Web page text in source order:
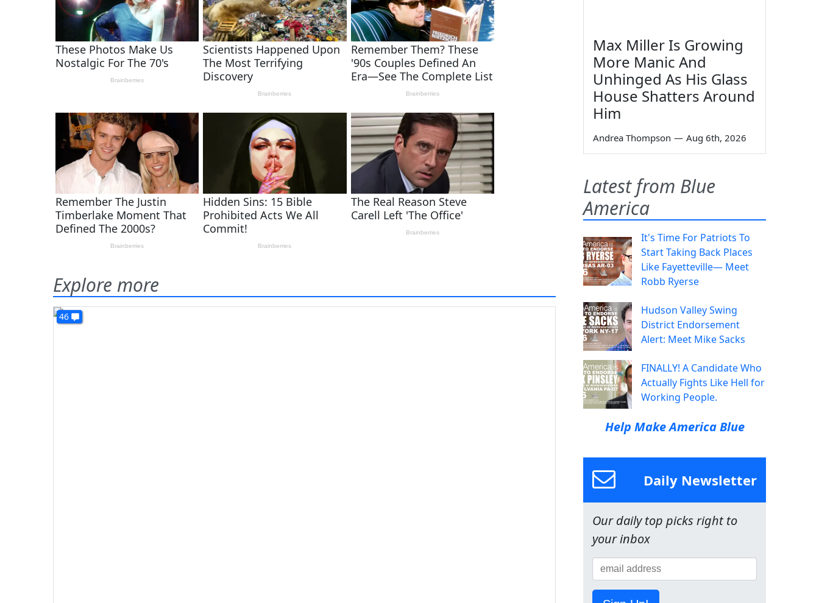
Explore more
46
Max Miller Is Growing
More Manic And
Unhinged As His Glass
House Shatters Around
Him
Andrea Thompson — Aug 6th, 2026
Latest from Blue
America
It's Time For Patriots To
Start Taking Back Places
Like Fayetteville— Meet
Robb Ryerse
Hudson Valley Swing
District Endorsement
Alert: Meet Mike Sacks
FINALLY! A Candidate Who
Actually Fights Like Hell for
Working People.
Help Make America Blue
Daily Newsletter
Our daily top picks right to
your inbox